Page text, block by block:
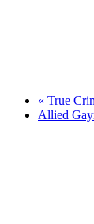
« True
Allied